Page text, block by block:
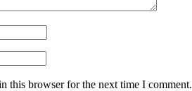
this browser for the next time I comment.